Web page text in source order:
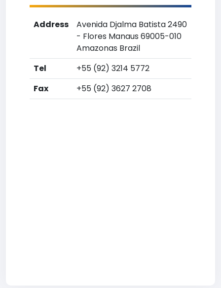
Address
Avenida Djalma Batista 2490
- Flores Manaus 69005-010
Amazonas Brazil
Tel
+55 (92) 3214 5772
Fax
+55 (92) 3627 2708